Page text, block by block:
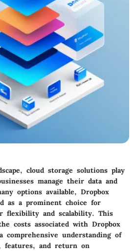
cloud storage solutions play
manage their data and
options available, Dropbox
as a prominent choice for
flexibility and scalability. This
costs associated with Dropbox
comprehensive understanding of
and return on